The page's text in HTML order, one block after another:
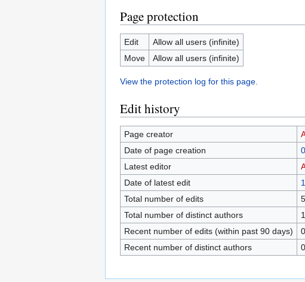
Page protection
Edit
Allow all users (infinite)
Move
Allow all users (infinite)
View the protection log for this page.
Edit history
Page creator
Date of page creation
Latest editor
Date of latest edit
Total number of edits
5
Total number of distinct authors
1
Recent number of edits (within past 90 days)
0
Recent number of distinct authors
0